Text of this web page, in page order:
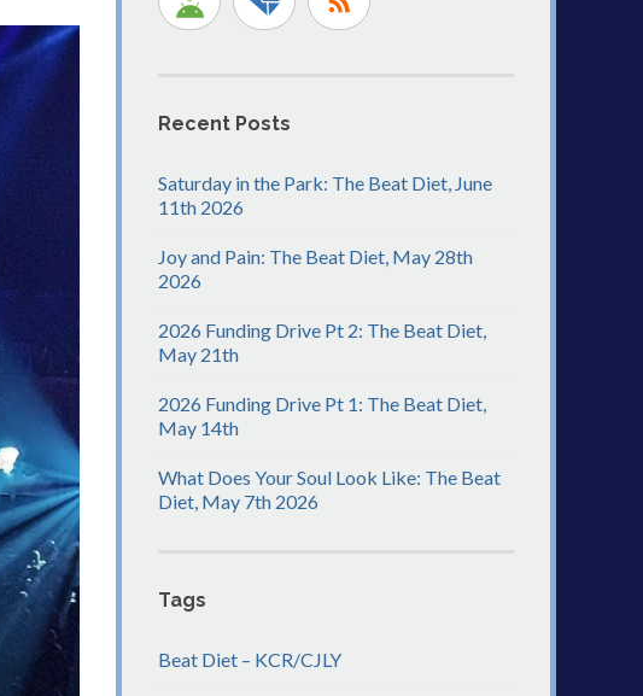
Recent Posts
Saturday in the Park: The Beat Diet, June
11th 2026
Joy and Pain: The Beat Diet, May 28th
2026
2026 Funding Drive Pt 2: The Beat Diet,
May 21th
2026 Funding Drive Pt 1: The Beat Diet,
May 14th
What Does Your Soul Look Like: The Beat
Diet, May 7th 2026
Tags
Beat Diet – KCR/CJLY